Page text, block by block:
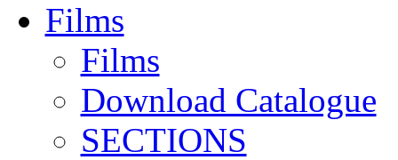
Films
Films
Download Catalogue
SECTIONS